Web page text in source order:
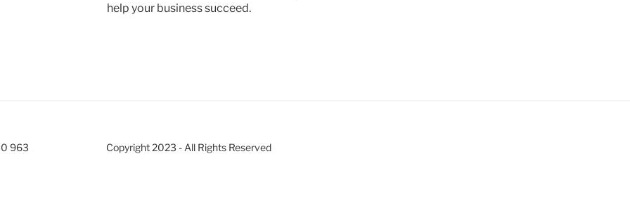
help your business succeed.
963 Copyright 2023 - All Rights Reserved